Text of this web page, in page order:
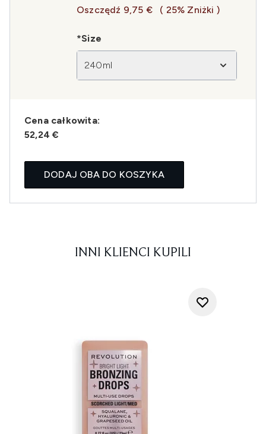
Oszczędź 9,75 €
( 25% Zniżki )
*Size
240ml
Cena całkowita:
52,24 €
DODAJ OBA DO KOSZYKA
INNI KLIENCI KUPILI